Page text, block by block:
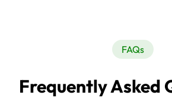
FAQs
Frequently Asked